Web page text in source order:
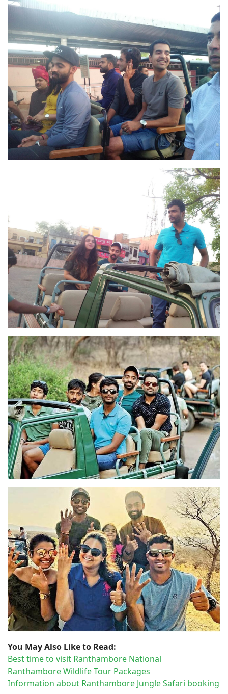
You May Also Like to Read:
Best time to visit Ranthambore National
Ranthambore Wildlife Tour Packages
Information about Ranthambore Jungle Safari booking